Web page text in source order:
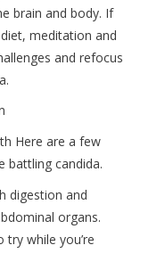
brain and body. If
meditation and
and refocus
Here are a few
battling candida.
digestion and
organs.
while you’re